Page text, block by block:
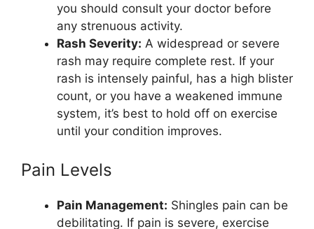
you should consult your doctor before
any strenuous activity.
Rash Severity: A widespread or severe
rash may require complete rest. If your
rash is intensely painful, has a high blister
count, or you have a weakened immune
system, it’s best to hold off on exercise
until your condition improves.
Pain Levels
Pain Management: Shingles pain can be
debilitating. If pain is severe, exercise